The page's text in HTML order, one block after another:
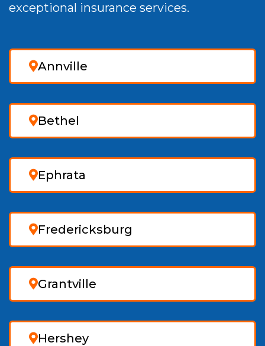
exceptional insurance services.
Annville
Bethel
Ephrata
Fredericksburg
Grantville
Hershey